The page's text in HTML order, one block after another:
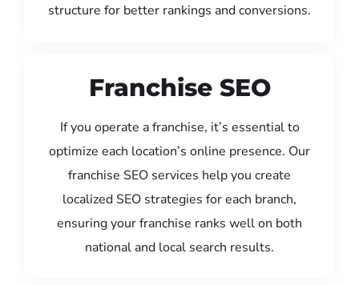
structure for better rankings and conversions.
Franchise SEO
If you operate a franchise, it’s essential to
optimize each location’s online presence. Our
franchise SEO services help you create
localized SEO strategies for each branch,
ensuring your franchise ranks well on both
national and local search results.